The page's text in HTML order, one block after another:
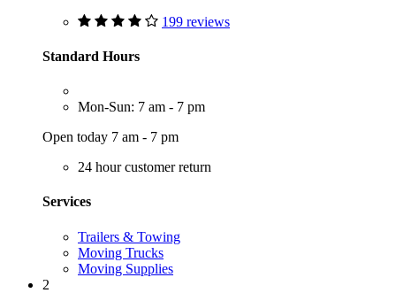
199 reviews
Standard Hours
Mon-Sun: 7 am - 7 pm
Open today 7 am - 7 pm
24 hour customer return
Services
Trailers & Towing
Moving Trucks
Moving Supplies
2